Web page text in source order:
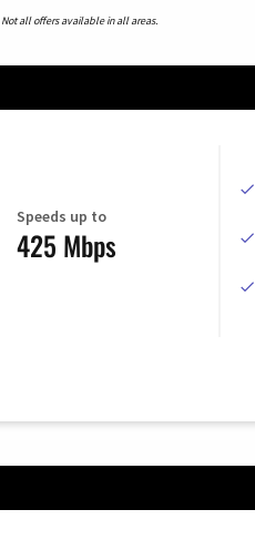
all offers available in all areas.
Speeds up to
425 Mbps